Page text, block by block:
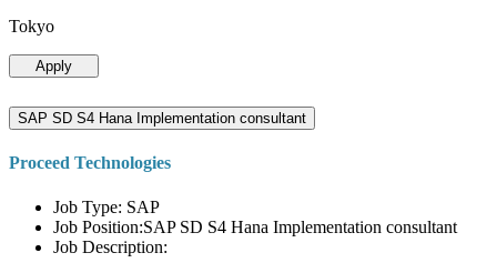
Tokyo
Apply
SAP SD S4 Hana Implementation consultant
Proceed Technologies
Job Type: SAP
Job Position:SAP SD S4 Hana Implementation consultant
Job Description: